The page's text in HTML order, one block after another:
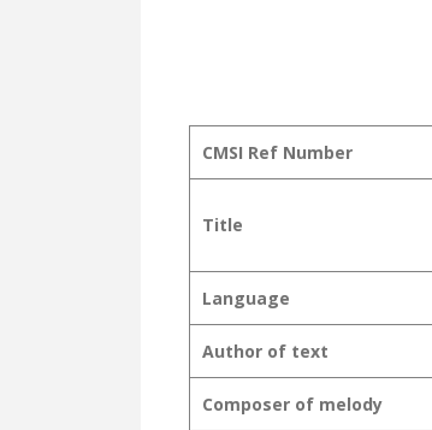
CMSI Ref Number
Title
Language
Author of text
Composer of melody